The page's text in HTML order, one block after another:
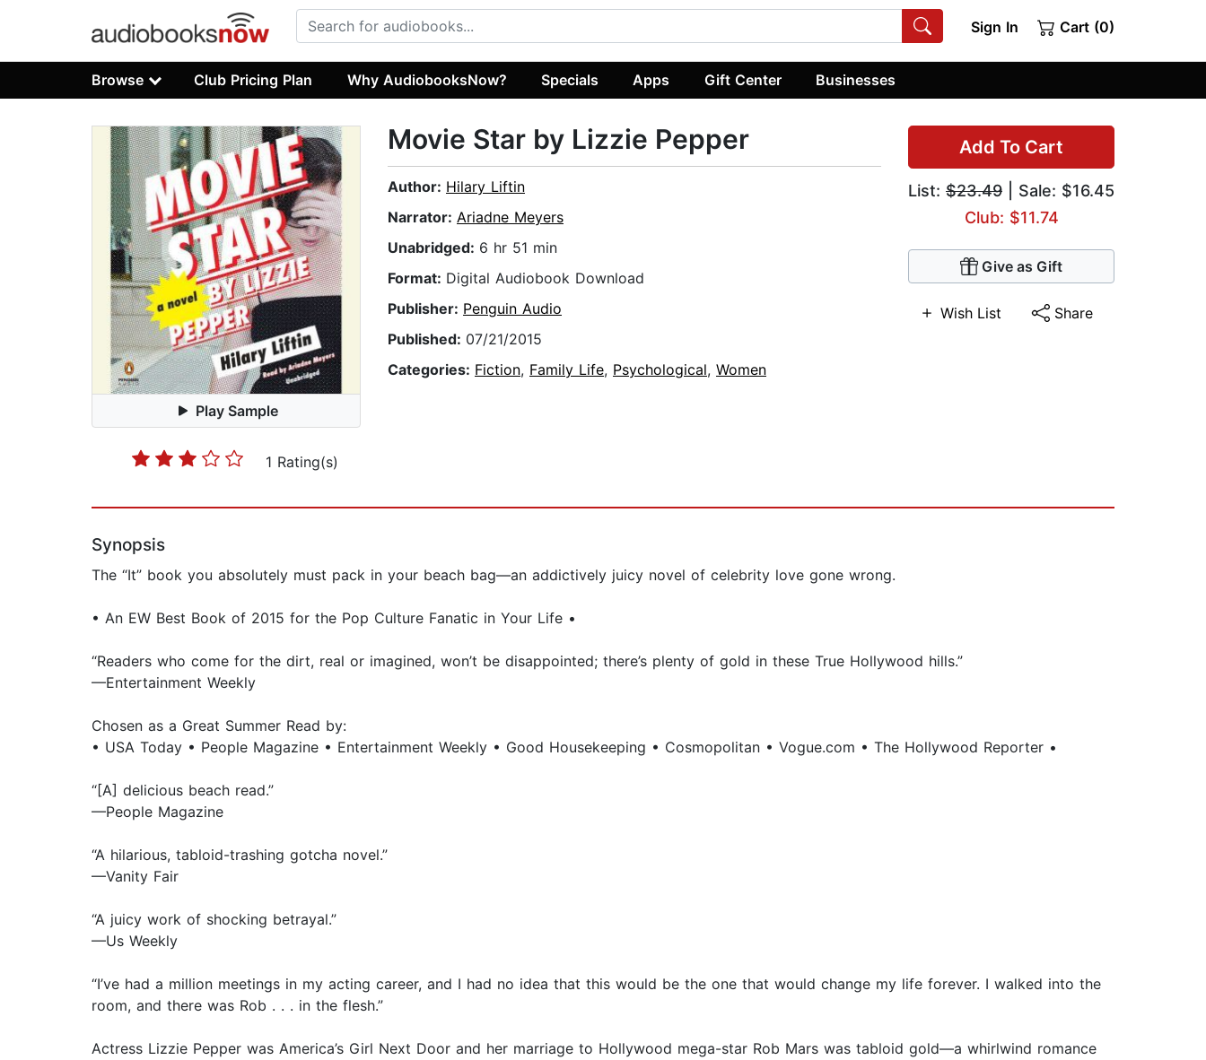
Sign In Cart (0)
Browse Club Pricing Plan Why AudiobooksNow? Specials Apps Gift Center Businesses
Play Sample
1 Rating(s)
Add To Cart
List: $23.49 | Sale: $16.45
Club: $11.74
Give as Gift
Wish List Share
Movie Star by Lizzie Pepper
Author: Hilary Liftin
Narrator: Ariadne Meyers
Unabridged: 6 hr 51 min
Format: Digital Audiobook Download
Publisher: Penguin Audio
Published: 07/21/2015
Categories: Fiction, Family Life, Psychological, Women
Synopsis
The “It” book you absolutely must pack in your beach bag—an addictively juicy novel of celebrity love gone wrong.
• An EW Best Book of 2015 for the Pop Culture Fanatic in Your Life •
“Readers who come for the dirt, real or imagined, won’t be disappointed; there’s plenty of gold in these True Hollywood hills.”
—Entertainment Weekly
Chosen as a Great Summer Read by:
• USA Today • People Magazine • Entertainment Weekly • Good Housekeeping • Cosmopolitan • Vogue.com • The Hollywood Reporter •
“[A] delicious beach read.”
—People Magazine
“A hilarious, tabloid-trashing gotcha novel.”
—Vanity Fair
“A juicy work of shocking betrayal.”
—Us Weekly
“I’ve had a million meetings in my acting career, and I had no idea that this would be the one that would change my life forever. I walked into the
room, and there was Rob . . . in the flesh.”
Actress Lizzie Pepper was America’s Girl Next Door and her marriage to Hollywood mega-star Rob Mars was tabloid gold—a whirlwind romance